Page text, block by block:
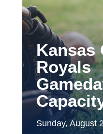
Kansas
Royals
Sunday, August